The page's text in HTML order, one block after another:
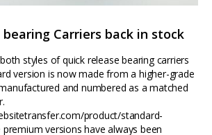
bearing Carriers back in stock
styles of quick release bearing carriers
version is now made from a higher-grade
and numbered as a matched
product/standard-
versions have always been